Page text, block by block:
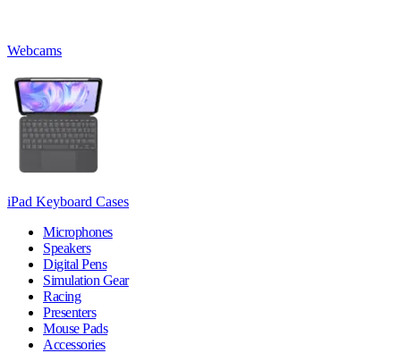
Webcams
iPad Keyboard Cases
Microphones
Speakers
Digital Pens
Simulation Gear
Racing
Presenters
Mouse Pads
Accessories